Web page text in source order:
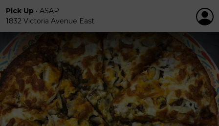
Pick Up • ASAP
1832 Victoria Avenue East